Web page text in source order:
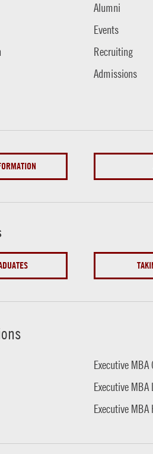
Alumni
Events
Recruiting
Admissions
Executive MBA
Executive MBA
Executive MBA